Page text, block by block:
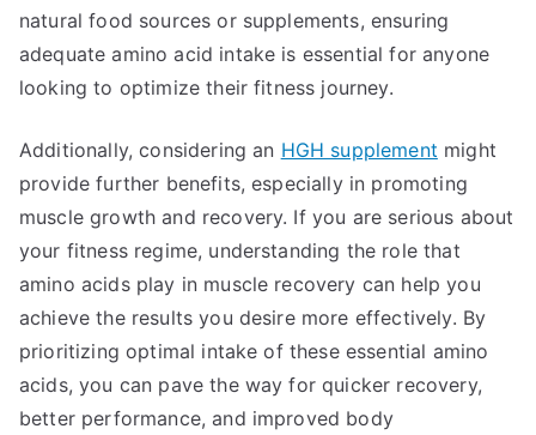
natural food sources or supplements, ensuring
adequate amino acid intake is essential for anyone
looking to optimize their fitness journey.
Additionally, considering an HGH supplement might
provide further benefits, especially in promoting
muscle growth and recovery. If you are serious about
your fitness regime, understanding the role that
amino acids play in muscle recovery can help you
achieve the results you desire more effectively. By
prioritizing optimal intake of these essential amino
acids, you can pave the way for quicker recovery,
better performance, and improved body